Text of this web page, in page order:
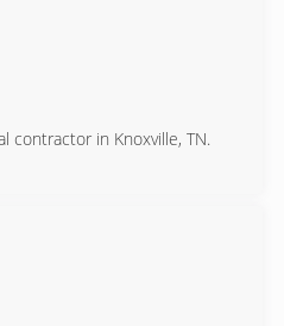
contractor in Knoxville, TN.